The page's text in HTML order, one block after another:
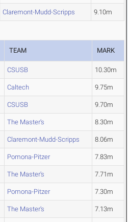
Claremont-Mudd-Scripps 9.10m
TEAM MARK
CSUSB 10.30m
Caltech 9.75m
CSUSB 9.70m
The Master's 8.30m
Claremont-Mudd-Scripps 8.06m
Pomona-Pitzer 7.83m
The Master's 7.71m
Pomona-Pitzer 7.30m
The Master's 7.13m